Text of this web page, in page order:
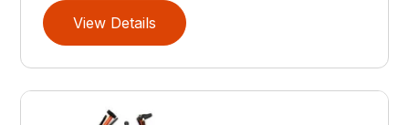
View Details